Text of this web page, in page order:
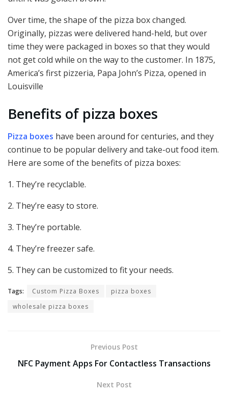
Over time, the shape of the pizza box changed.
Originally, pizzas were delivered hand-held, but over
time they were packaged in boxes so that they would
not get cold while on the way to the customer. In 1875,
America’s first pizzeria, Papa John’s Pizza, opened in
Louisville
Benefits of pizza boxes
Pizza boxes have been around for centuries, and they
continue to be popular delivery and take-out food item.
Here are some of the benefits of pizza boxes:
1. They’re recyclable.
2. They’re easy to store.
3. They’re portable.
4. They’re freezer safe.
5. They can be customized to fit your needs.
Tags: Custom Pizza Boxes
pizza boxes
wholesale pizza boxes
Previous Post
NFC Payment Apps For Contactless Transactions
Next Post